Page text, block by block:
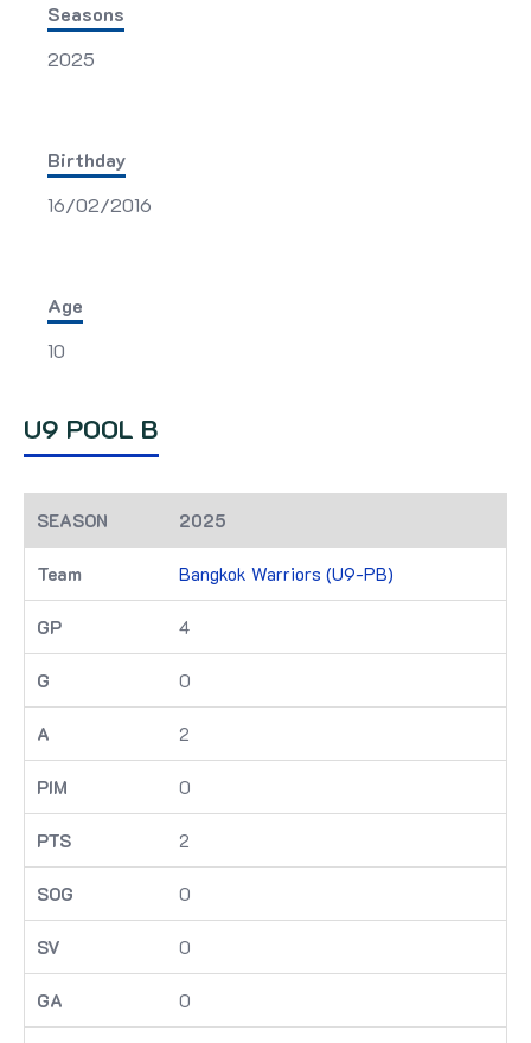
Seasons
2025
Birthday
16/02/2016
Age
10
U9 POOL B
2025
Bangkok Warriors (U9-PB)
4
0
2
0
2
0
0
0